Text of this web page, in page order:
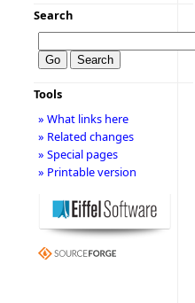
Search
Tools
» What links here
» Related changes
» Special pages
» Printable version